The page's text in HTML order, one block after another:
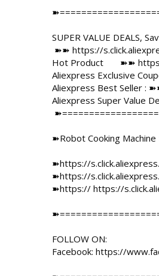
SUPER VALUE DEALS,
➽➽ https://
Hot Product       ➽➽
Aliexpress Exclusive
Aliexpress Best Seller :
Aliexpress Super Value
➽Robot Cooking
➽https://
➽https://
➽https:// https://
FOLLOW ON:
Facebook: https://